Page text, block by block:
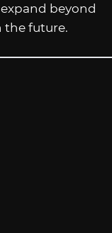
beyond
the future.